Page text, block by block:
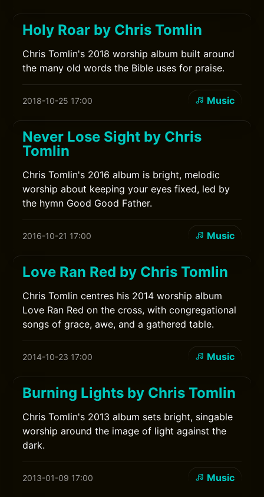
Holy Roar by Chris Tomlin
Chris Tomlin's 2018 worship album built around
the many old words the Bible uses for praise.
2018-10-25 17:00 Music
Never Lose Sight by Chris
Tomlin
Chris Tomlin's 2016 album is bright, melodic
worship about keeping your eyes fixed, led by
the hymn Good Good Father.
2016-10-21 17:00 Music
Love Ran Red by Chris Tomlin
Chris Tomlin centres his 2014 worship album
Love Ran Red on the cross, with congregational
songs of grace, awe, and a gathered table.
2014-10-23 17:00 Music
Burning Lights by Chris Tomlin
Chris Tomlin's 2013 album sets bright, singable
worship around the image of light against the
dark.
2013-01-09 17:00 Music